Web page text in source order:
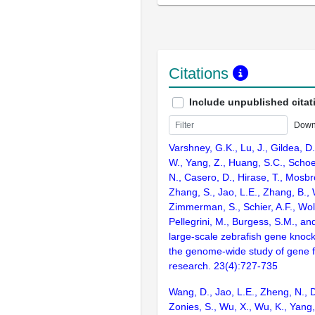
Citations
Include unpublished
Varshney, G.K., Lu, J., Gildea,
W., Yang, Z., Huang, S.C.,
N., Casero, D., Hirase, T.,
Zhang, S., Jao, L.E., Zhang, B.,
Zimmerman, S., Schier, A.F.,
Pellegrini, M., Burgess, S.M.,
large-scale zebrafish gene
the genome-wide study of gene
research. 23(4):727-735
Wang, D., Jao, L.E., Zheng, N.,
Zonies, S., Wu, X., Wu, K.,